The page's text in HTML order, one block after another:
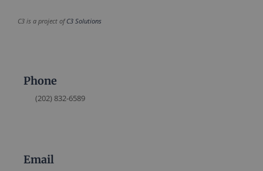
C3 is a project ofC3 Solutions
Phone
(202) 832-6589
Email